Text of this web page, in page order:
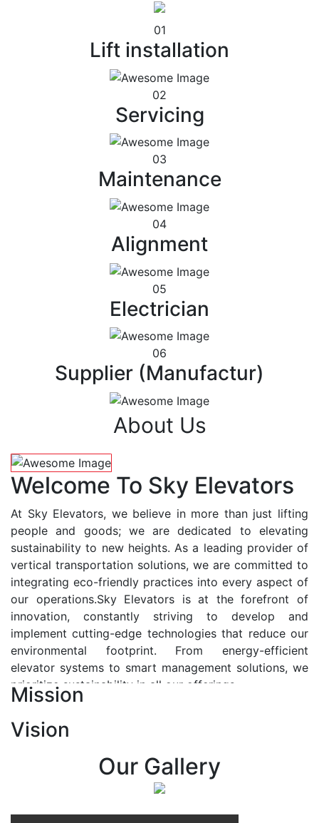
01
Lift installation
02
Servicing
03
Maintenance
04
Alignment
05
Electrician
06
Supplier (Manufactur)
About Us
Welcome To Sky Elevators
At Sky Elevators, we believe in more than just lifting
people and goods; we are dedicated to elevating
sustainability to new heights. As a leading provider of
vertical transportation solutions, we are committed to
integrating eco-friendly practices into every aspect of
our operations.Sky Elevators is at the forefront of
innovation, constantly striving to develop and
implement cutting-edge technologies that reduce our
environmental footprint. From energy-efficient
elevator systems to smart management solutions, we
prioritize sustainability in all our offerings.
At Sky Elevators, we envision a future where vertical
transportation seamlessly integrates with the rhythm
of urban life, enhancing connectivity, accessibility, and
sustainability. Our vision is to elevate the human
Mission
Vision
Our Gallery